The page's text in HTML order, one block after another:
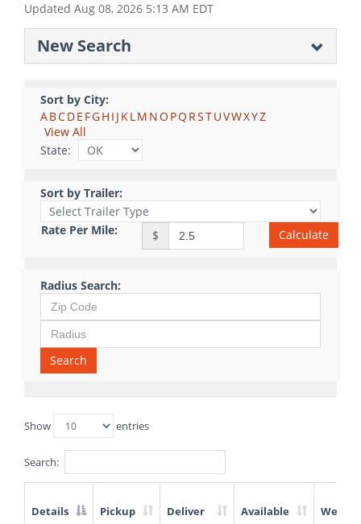
Updated Aug 08, 2026 5:13 AM EDT
New Search
Sort by City:
ABCDE FGH I J KLM NO PQ RSTUVWXYZ
View All
State:
Sort by Trailer:
Rate Per Mile: $ Calculate
Radius Search:
Search
Show entries
Search:
Details Pickup Deliver Available Weight